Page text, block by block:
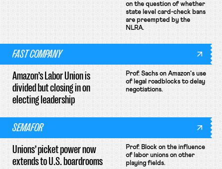
on the question of whether
state level card-check bans
are preempted by the
NLRA.
FAST COMPANY
Amazon’s Labor Union is
divided but closing in on
electing leadership
Prof. Sachs on Amazon's use
of legal roadblocks to delay
negotiations.
SEMAFOR
Unions’ picket power now
extends to U.S. boardrooms
Prof. Block on the influence
of labor unions on other
playing fields.